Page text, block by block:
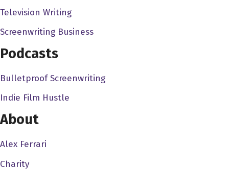
documentary really made sense. You know,
essentially what I do is, you know, make three
putting on on a website and so, to a full length
documentary made a lot of sense. I wanted it to
wanted to make sense for me to do it. You know,
having a, from an education nonprofit talking
that sort of thing. You know, children's literature
Television Writing
Screenwriting Business
Podcasts
Bulletproof Screenwriting
Indie Film Hustle
About
Alex Ferrari
Charity